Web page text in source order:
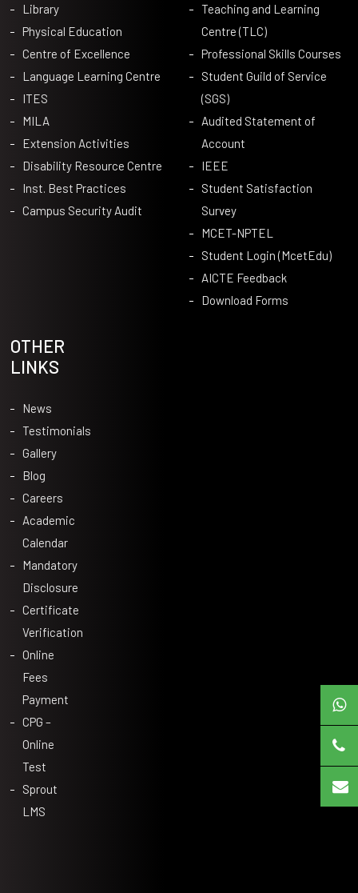
Library
Physical Education
Centre of Excellence
Language Learning Centre
ITES
MILA
Extension Activities
Disability Resource Centre
Inst. Best Practices
Campus Security Audit
Teaching and Learning
Centre (TLC)
Professional Skills Courses
Student Guild of Service
(SGS)
Audited Statement of
Account
IEEE
Student Satisfaction
Survey
MCET-NPTEL
Student Login (McetEdu)
AICTE Feedback
Download Forms
OTHER
LINKS
News
Testimonials
Gallery
Blog
Careers
Academic
Calendar
Mandatory
Disclosure
Certificate
Verification
Online
Fees
Payment
CPG –
Online
Test
Sprout
LMS